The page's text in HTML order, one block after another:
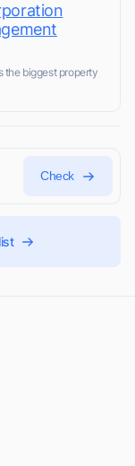
the biggest property
Check